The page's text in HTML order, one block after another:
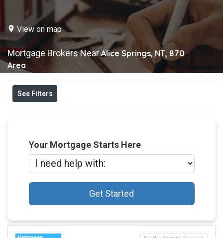
View on map
Mortgage Brokers NearAlice Springs, NT, 870
Area
See Filters
Your Mortgage Starts Here
Get Started